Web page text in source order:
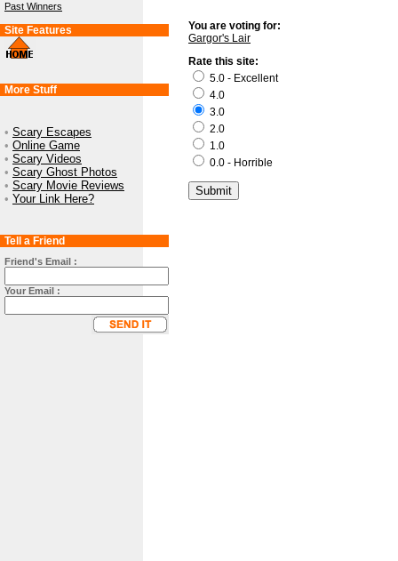
Past Winners
Site Features
More Stuff
• Scary Escapes
• Online Game
• Scary Videos
• Scary Ghost Photos
• Scary Movie Reviews
• Your Link Here?
Tell a Friend
Friend's Email :
Your Email :
You are voting for:
Gargor's Lair
Rate this site:
5.0 - Excellent
4.0
3.0
2.0
1.0
0.0 - Horrible